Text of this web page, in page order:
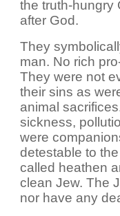
the truth-hungry
after God.
They
man. No rich
They were not
their sins as
animal
sickness,
were
detestable to
called heathen
clean Jew. The
nor have any